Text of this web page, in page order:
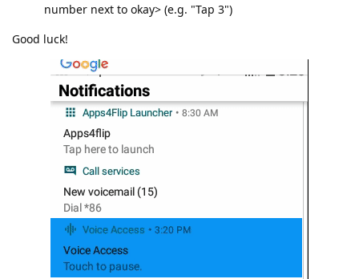
number next to okay> (e.g. "Tap 3")
Good luck!